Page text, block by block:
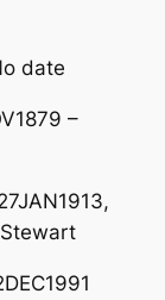
date
–